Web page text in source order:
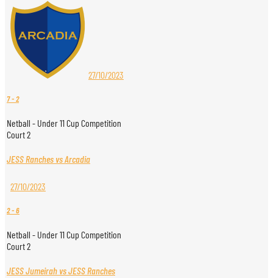
27/10/2023
7-2
Netball - Under 11 Cup Competition
Court 2
JESS Ranches vs Arcadia
27/10/2023
2-6
Netball - Under 11 Cup Competition
Court 2
JESS Jumeirah vs JESS Ranches